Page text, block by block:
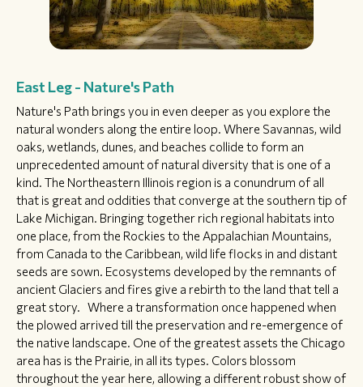
East Leg - Nature's Path
Nature's Path brings you in even deeper as you explore the
natural wonders along the entire loop. Where Savannas, wild
oaks, wetlands, dunes, and beaches collide to form an
unprecedented amount of natural diversity that is one of a
kind. The Northeastern Illinois region is a conundrum of all
that is great and oddities that converge at the southern tip of
Lake Michigan. Bringing together rich regional habitats into
one place, from the Rockies to the Appalachian Mountains,
from Canada to the Caribbean, wild life flocks in and distant
seeds are sown. Ecosystems developed by the remnants of
ancient Glaciers and fires give a rebirth to the land that tell a
great story. Where a transformation once happened when
the plowed arrived till the preservation and re-emergence of
the native landscape. One of the greatest assets the Chicago
area has is the Prairie, in all its types. Colors blossom
throughout the year here, allowing a different robust show of